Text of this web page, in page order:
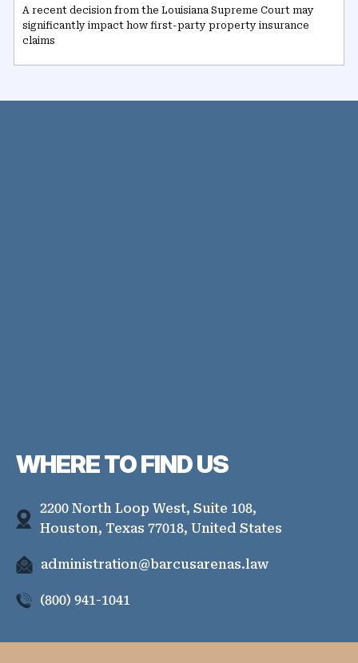
A recent decision from the Louisiana Supreme Court may
significantly impact how first-party property insurance
claims
WHERE TOFIND US
2200 North Loop West, Suite 108,
Houston, Texas 77018, United States
administration@barcusarenas.law
(800) 941-1041